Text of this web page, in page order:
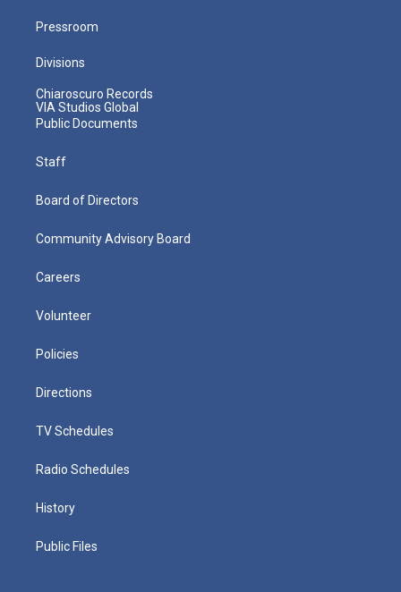
Pressroom
Divisions
Chiaroscuro Records
VIA Studios Global
Public Documents
Staff
Board of Directors
Community Advisory Board
Careers
Volunteer
Policies
Directions
TV Schedules
Radio Schedules
History
Public Files